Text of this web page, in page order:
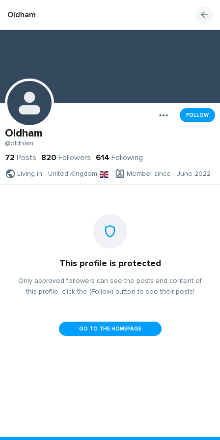
Oldham
FOLLOW
Oldham
@oldham
72 Posts 820 Followers 614 Following
Living in - United Kingdom Member since - June 2022
This profile is protected
Only approved followers can see the posts and content of
this profile, click the (Follow) button to see their posts!
GO TO THE HOMEPAGE